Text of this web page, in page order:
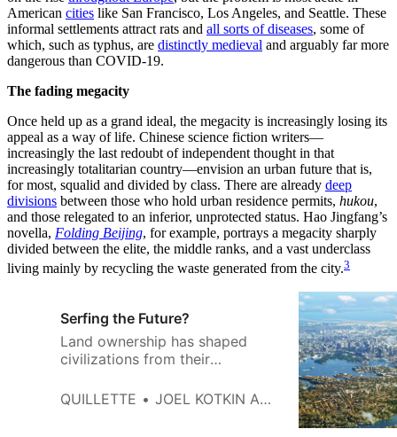
American cities like San Francisco, Los Angeles, and Seattle. These
informal settlements attract rats and all sorts of diseases, some of
which, such as typhus, are distinctly medieval and arguably far more
dangerous than COVID-19.
The fading megacity
Once held up as a grand ideal, the megacity is increasingly losing its
appeal as a way of life. Chinese science fiction writers—
increasingly the last redoubt of independent thought in that
increasingly totalitarian country—envision an urban future that is,
for most, squalid and divided by class. There are already deep
divisions between those who hold urban residence permits, hukou,
and those relegated to an inferior, unprotected status. Hao Jingfang’s
novella, Folding Beijing, for example, portrays a megacity sharply
divided between the elite, the middle ranks, and a vast underclass
living mainly by recycling the waste generated from the city.3
Serfing the Future?
Land ownership has shaped
civilizations from their
interplay between great powers
QUILLETTE JOEL KOTKIN AND WENDELL COX